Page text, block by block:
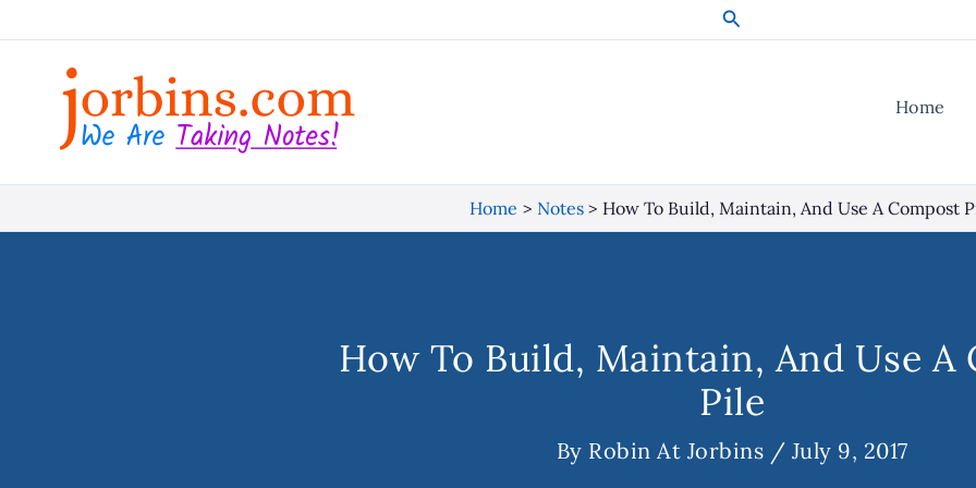
to
Search
Home
Home Notes How To Build, Maintain, And Use A Compost
How To Build, Maintain, And Use A
Pile
By Robin At Jorbins / July 9, 2017